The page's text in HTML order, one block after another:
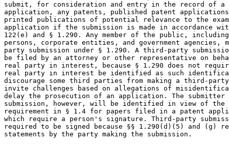
submit, for consideration and entry in the record of a
application, any patents, published patent
printed publications of potential relevance to the
application if the submission is made in accordance
122(e) and § 1.290. Any member of the public,
persons, corporate entities, and government
party submission under § 1.290. A third-party
be filed by an attorney or other representative on
real party in interest, because § 1.290 does not
real party in interest be identified as such
discourage some third parties from making a third-
invite challenges based on allegations of
delay the prosecution of an application. The
submission, however, will be identified in view of the
requirement in § 1.4 for papers filed in a patent
which require a person's signature. Third-party
required to be signed because §§ 1.290(d)(5) and (g)
statements by the party making the submission.